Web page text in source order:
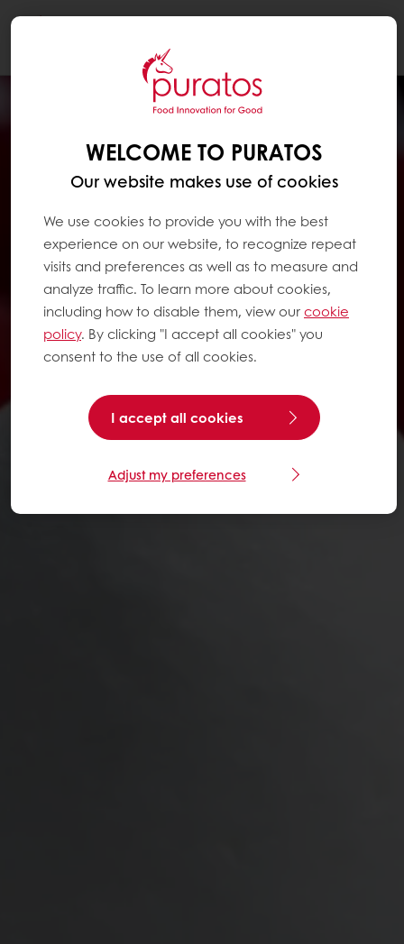
WELCOME TO PURATOS
Our website makes use of cookies
We use cookies to provide you with the best
experience on our website, to recognize repeat
visits and preferences as well as to measure and
analyze traffic. To learn more about cookies,
including how to disable them, view ourcookie
policy. By clicking "I accept all cookies" you
consent to the use of all cookies.
I accept all cookies
Adjust my preferences